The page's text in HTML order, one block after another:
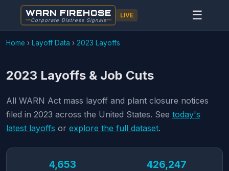
WARN FIREHOSE
Corporate Distress Signals
LIVE ☰
Home › Layoff Data › 2023 Layoffs
2023 Layoffs & Job Cuts
All WARN Act mass layoff and plant closure notices
filed in 2023 across the United States. See today's
latest layoffs or explore the full dataset.
4,653 426,247